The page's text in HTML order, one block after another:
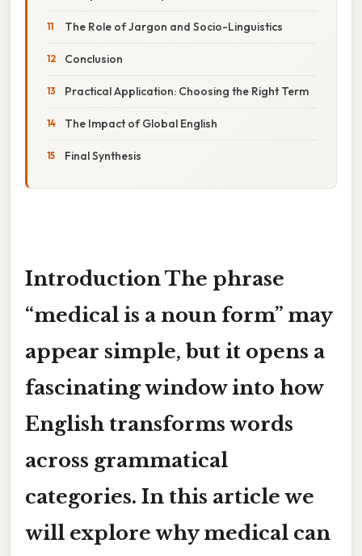
The Role of Jargon and Socio-Linguistics
Conclusion
Practical Application: Choosing the Right Term
The Impact of Global English
Final Synthesis
Introduction The phrase
“medical is a noun form” may
appear simple, but it opens a
fascinating window into how
English transforms words
across grammatical
categories. In this article we
will explore why medical can